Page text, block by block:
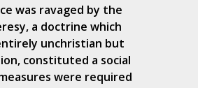
was ravaged by the
a doctrine which
unchristian but
constituted a social
were required